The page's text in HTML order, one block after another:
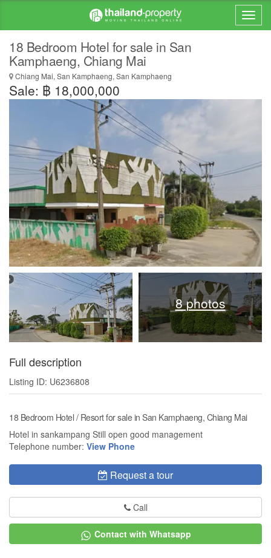
18 Bedroom Hotel for sale in San
Kamphaeng, Chiang Mai
Chiang Mai, San Kamphaeng, San Kamphaeng
Sale: ฿ 18,000,000
8 photos
Full description
Listing ID: U6236808
18 Bedroom Hotel / Resort for sale in San Kamphaeng, Chiang Mai
Hotel in sankampang Still open good management
Telephone number: View Phone
Request a tour
Call
Contact with Whatsapp